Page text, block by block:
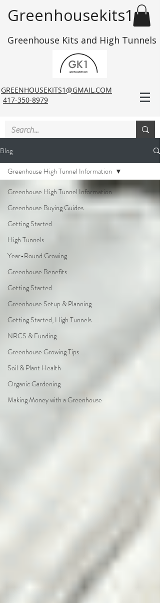
Greenhousekits1
Greenhouse Kits and High Tunnels
GREENHOUSEKITS1@GMAIL.COM
417-350-8979
Blog
Greenhouse High Tunnel Information
Greenhouse Buying Guides
Getting Started
High Tunnels
Year-Round Growing
Greenhouse Benefits
Getting Started
Greenhouse Setup & Planning
Getting Started, High Tunnels
NRCS & Funding
Greenhouse Growing Tips
Soil & Plant Health
Organic Gardening
Making Money with a Greenhouse
Greenhouse High Tunnel Information